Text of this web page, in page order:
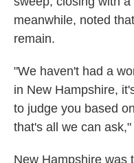
meanwhile, noted
remain.
"We haven't had a
in New Hampshire,
to judge you based
that's all we can
New Hampshire was